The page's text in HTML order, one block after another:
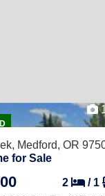
Medford, OR
for Sale
2 / 1